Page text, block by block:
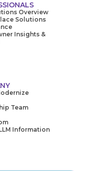
Overview
Solutions
Insights &
Team
Information